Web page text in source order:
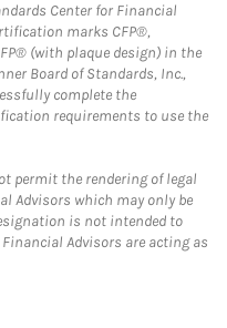
Center for Financial
marks CFP®,
(with plaque design) in the
Board of Standards, Inc.,
complete the
requirements to use the
permit the rendering of legal
Advisors which may only be
is not intended to
Advisors are acting as
Opens in New Tab